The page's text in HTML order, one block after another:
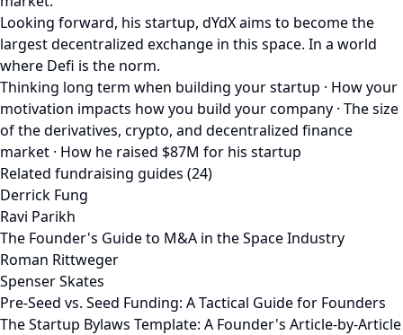
Looking forward, his startup, dYdX aims to become the
largest decentralized exchange in this space. In a world
where Defi is the norm.
Thinking long term when building your startup · How your
motivation impacts how you build your company · The size
of the derivatives, crypto, and decentralized finance
market · How he raised $87M for his startup
Related fundraising guides (24)
Derrick Fung
Ravi Parikh
The Founder's Guide to M&A in the Space Industry
Roman Rittweger
Spenser Skates
Pre-Seed vs. Seed Funding: A Tactical Guide for Founders
The Startup Bylaws Template: A Founder's Article-by-Article